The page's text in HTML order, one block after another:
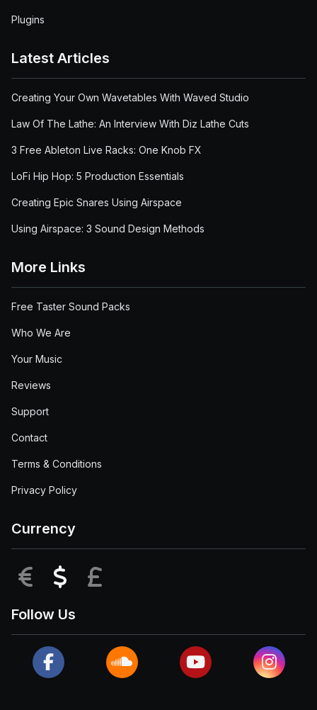
Plugins
Latest Articles
Creating Your Own Wavetables With Waved Studio
Law Of The Lathe: An Interview With Diz Lathe Cuts
3 Free Ableton Live Racks: One Knob FX
LoFi Hip Hop: 5 Production Essentials
Creating Epic Snares Using Airspace
Using Airspace: 3 Sound Design Methods
More Links
Free Taster Sound Packs
Who We Are
Your Music
Reviews
Support
Contact
Terms & Conditions
Privacy Policy
Currency
EUR USD
Follow Us